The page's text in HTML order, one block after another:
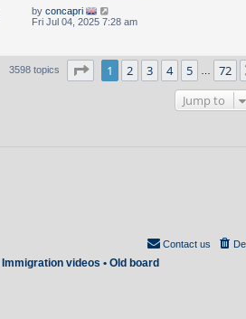
by concapri
Fri Jul 04, 2025 7:28 am
3598 topics Page of 72
1 2 3 4 5 72
Jump to
Contact us
Immigration videos • Old board